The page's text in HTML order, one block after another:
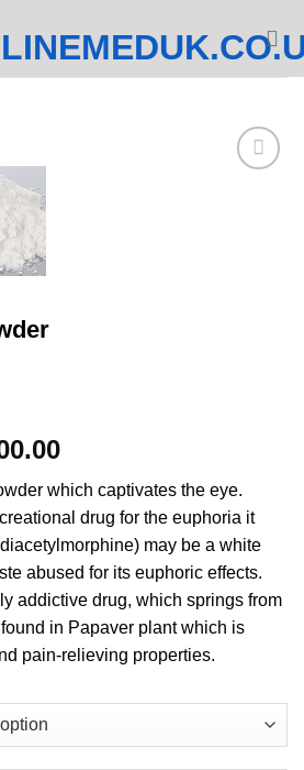
Price
£300.00
through
£2,500.00
which captivates the eye.
drug for the euphoria it
may be a white
abused for its euphoric effects.
addictive drug, which springs from
in Papaver plant which is
pain-relieving properties.